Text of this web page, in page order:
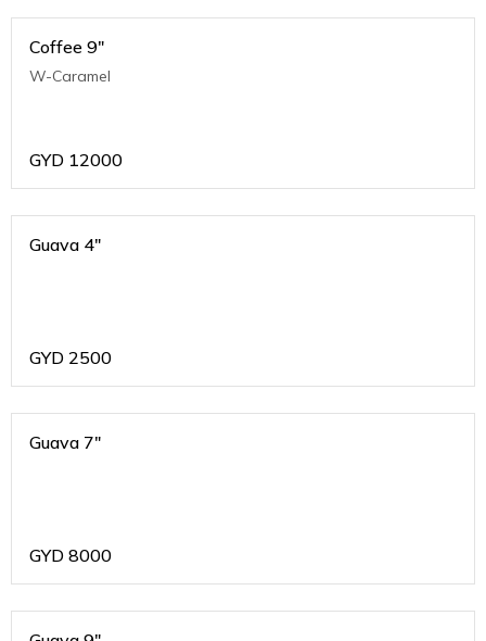
Coffee 9"
W-Caramel
GYD 12000
Guava 4"
GYD 2500
Guava 7"
GYD 8000